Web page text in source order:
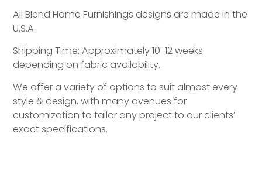
All Blend Home Furnishings designs are made in the
U.S.A.
Shipping Time: Approximately 10-12 weeks
depending on fabric availability.
We offer a variety of options to suit almost every
style & design, with many avenues for
customization to tailor any project to our clients’
exact specifications.